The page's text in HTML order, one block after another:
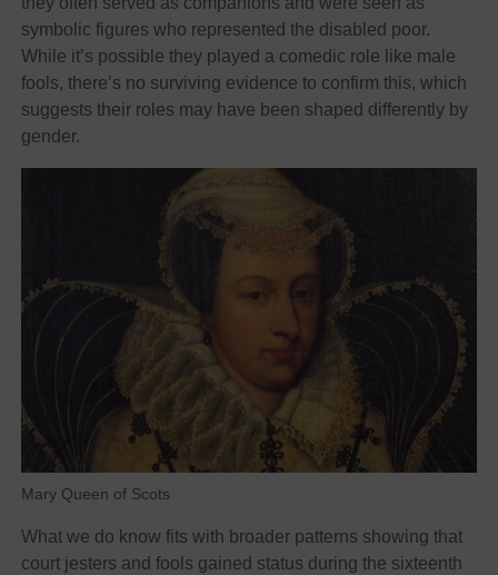
symbolic figures who represented the disabled poor.
While it’s possible they played a comedic role like male
fools, there’s no surviving evidence to confirm this, which
suggests their roles may have been shaped differently by
gender.
Mary Queen of Scots
What we do know fits with broader patterns showing that
court jesters and fools gained status during the sixteenth